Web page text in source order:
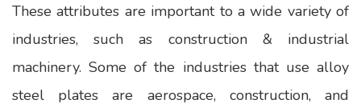
These attributes are important to a wide variety of
industries, such as construction & industrial
machinery. Some of the industries that use alloy
steel plates are aerospace, construction, and